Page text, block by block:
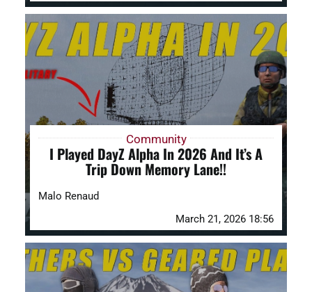
Community
I Played DayZ Alpha In 2026 And It’s A
Trip Down Memory Lane!!
Malo Renaud
March 21, 2026 18:56